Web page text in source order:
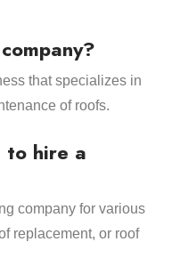
that specializes in
of roofs.
to hire a
company for various
replacement, or roof